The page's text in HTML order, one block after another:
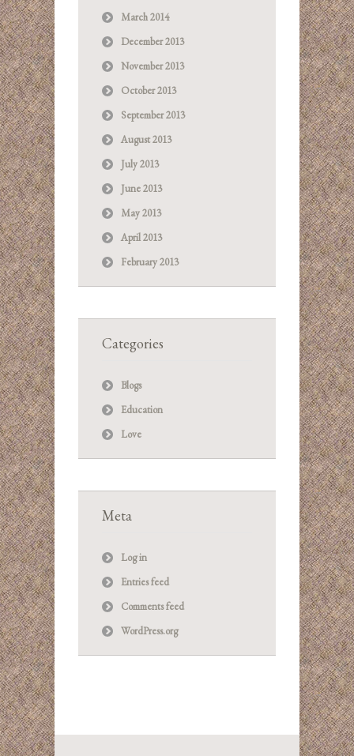
March 2014
December 2013
November 2013
October 2013
September 2013
August 2013
July 2013
June 2013
May 2013
April 2013
February 2013
Categories
Blogs
Education
Love
Meta
Log in
Entries feed
Comments feed
WordPress.org